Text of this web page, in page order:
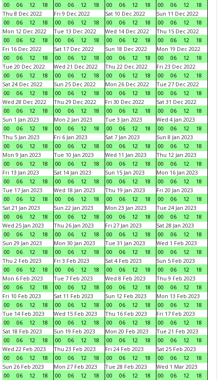
00
06 12 18
00
06 12 18
00
06 12 18
00
06 12
18
Thu 8 Dec 2022
00
06 12 18
Fri 9 Dec 2022
00
06 12 18
Sat 10 Dec 2022
00
06 12 18
Sun 11 Dec 2022
00
06 12
18
Mon 12 Dec 2022
00
06 12 18
Tue 13 Dec 2022
00
06 12 18
Wed 14 Dec 2022
00
06 12 18
Thu 15 Dec 2022
00
06 12
18
Fri 16 Dec 2022
00
06 12 18
Sat 17 Dec 2022
00
06 12 18
Sun 18 Dec 2022
00
06 12 18
Mon 19 Dec 2022
00
06 12
18
Tue 20 Dec 2022
00
06 12 18
Wed 21 Dec 2022
00
06 12 18
Thu 22 Dec 2022
00
06 12 18
Fri 23 Dec 2022
00
06 12
18
Sat 24 Dec 2022
00
06 12 18
Sun 25 Dec 2022
00
06 12 18
Mon 26 Dec 2022
00
06 12 18
Tue 27 Dec 2022
00
06 12
18
Wed 28 Dec 2022
00
06 12 18
Thu 29 Dec 2022
00
06 12 18
Fri 30 Dec 2022
00
06 12 18
Sat 31 Dec 2022
00
06 12
18
Sun 1 Jan 2023
00
06 12 18
Mon 2 Jan 2023
00
06 12 18
Tue 3 Jan 2023
00
06 12 18
Wed 4 Jan 2023
00
06 12
18
Thu 5 Jan 2023
00
06 12 18
Fri 6 Jan 2023
00
06 12 18
Sat 7 Jan 2023
00
06 12 18
Sun 8 Jan 2023
00
06 12
18
Mon 9 Jan 2023
00
06 12 18
Tue 10 Jan 2023
00
06 12 18
Wed 11 Jan 2023
00
06 12 18
Thu 12 Jan 2023
00
06 12
18
Fri 13 Jan 2023
00
06 12 18
Sat 14 Jan 2023
00
06 12 18
Sun 15 Jan 2023
00
06 12 18
Mon 16 Jan 2023
00
06 12
18
Tue 17 Jan 2023
00
06 12 18
Wed 18 Jan 2023
00
06 12 18
Thu 19 Jan 2023
00
06 12 18
Fri 20 Jan 2023
00
06 12
18
Sat 21 Jan 2023
00
06 12 18
Sun 22 Jan 2023
00
06 12 18
Mon 23 Jan 2023
00
06 12 18
Tue 24 Jan 2023
00
06 12
18
Wed 25 Jan 2023
00
06 12 18
Thu 26 Jan 2023
00
06 12 18
Fri 27 Jan 2023
00
06 12 18
Sat 28 Jan 2023
00
06 12
18
Sun 29 Jan 2023
00
06 12 18
Mon 30 Jan 2023
00
06 12 18
Tue 31 Jan 2023
00
06 12 18
Wed 1 Feb 2023
00
06 12
18
Thu 2 Feb 2023
00
06 12 18
Fri 3 Feb 2023
00
06 12 18
Sat 4 Feb 2023
00
06 12 18
Sun 5 Feb 2023
00
06 12
18
Mon 6 Feb 2023
00
06 12 18
Tue 7 Feb 2023
00
06 12 18
Wed 8 Feb 2023
00
06 12 18
Thu 9 Feb 2023
00
06 12
18
Fri 10 Feb 2023
00
06 12 18
Sat 11 Feb 2023
00
06 12 18
Sun 12 Feb 2023
00
06 12 18
Mon 13 Feb 2023
00
06 12
18
Tue 14 Feb 2023
00
06 12 18
Wed 15 Feb 2023
00
06 12 18
Thu 16 Feb 2023
00
06 12 18
Fri 17 Feb 2023
00
06 12
18
Sat 18 Feb 2023
00
06 12 18
Sun 19 Feb 2023
00
06 12 18
Mon 20 Feb 2023
00
06 12 18
Tue 21 Feb 2023
00
06 12
18
Wed 22 Feb 2023
00
06 12 18
Thu 23 Feb 2023
00
06 12 18
Fri 24 Feb 2023
00
06 12 18
Sat 25 Feb 2023
00
06 12
18
Sun 26 Feb 2023
00
06 12 18
Mon 27 Feb 2023
00
06 12 18
Tue 28 Feb 2023
00
06 12 18
Wed 1 Mar 2023
00
06 12
18